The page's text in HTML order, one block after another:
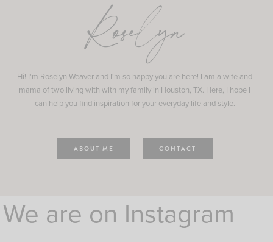
Roselyn
Hi! I'm Roselyn Weaver and I'm so happy you are here! I am a wife and
mama of two living with with my family in Houston, TX. Here, I hope I
can help you find inspiration for your everyday life and style.
ABOUT ME CONTACT
We are on Instagram